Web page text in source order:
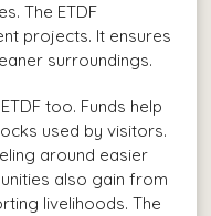
The ETDF
projects. It ensures
surroundings.
too. Funds help
used by visitors.
around easier
also gain from
livelihoods. The